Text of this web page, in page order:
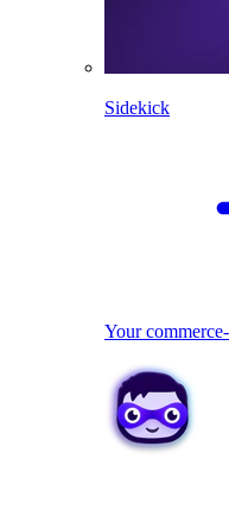
Sidekick
Your